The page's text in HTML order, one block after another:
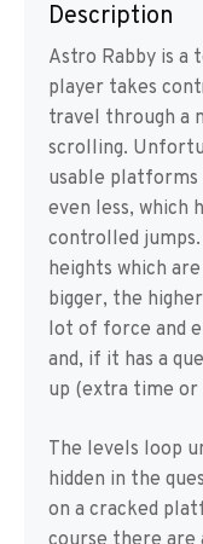
Description
Astro Rabby is a
player takes
travel through a
scrolling.
usable platforms
even less, which
controlled
heights which
bigger, the
lot of force and
and, if it has a
up (extra time or
The levels loop
hidden in the
on a cracked